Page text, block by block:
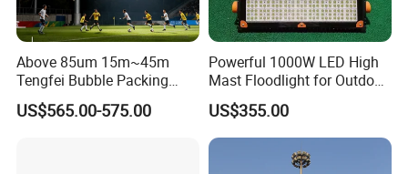
Above 85um 15m~45m
Tengfei Bubble Packing
High Mast Pole Flood Light
US$565.00-575.00
Powerful 1000W LED High
Mast Floodlight for Outdoor
Sports
US$355.00